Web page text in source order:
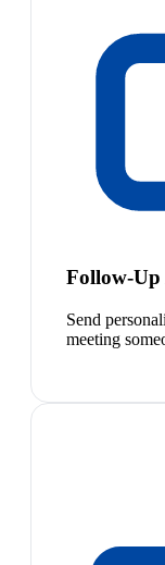
Follow-
Send
meeting